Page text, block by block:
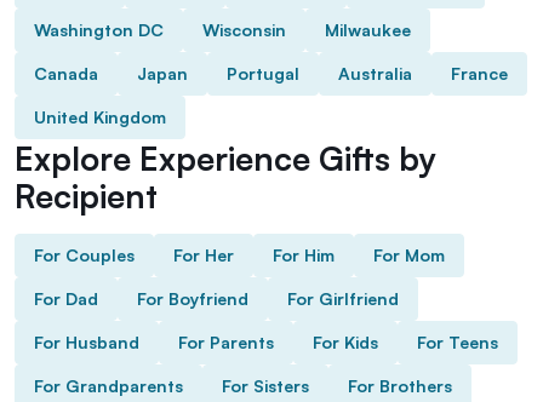
Washington DC Wisconsin Milwaukee
Canada Japan Portugal Australia France
United Kingdom
Explore Experience Gifts by
Recipient
For Couples For Her For Him For Mom
For Dad For Boyfriend For Girlfriend
For Husband For Parents For Kids For Teens
For Grandparents For Sisters For Brothers